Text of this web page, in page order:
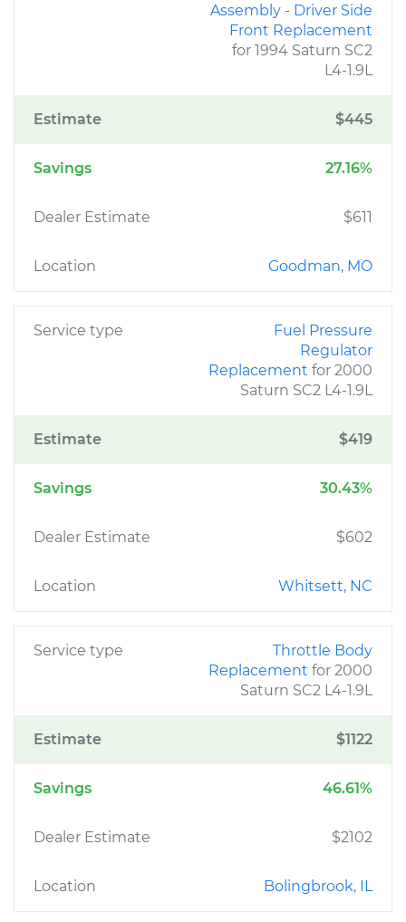
Assembly - Driver Side
Front Replacement
for 1994 Saturn SC2
L4-1.9L
Estimate $445
Savings 27.16%
Dealer Estimate $611
Location Goodman, MO
Service type
Fuel Pressure
Regulator
Replacement for 2000
Saturn SC2 L4-1.9L
Estimate $419
Savings 30.43%
Dealer Estimate $602
Location Whitsett, NC
Service type
Throttle Body
Replacement for 2000
Saturn SC2 L4-1.9L
Estimate $1122
Savings 46.61%
Dealer Estimate $2102
Location Bolingbrook, IL